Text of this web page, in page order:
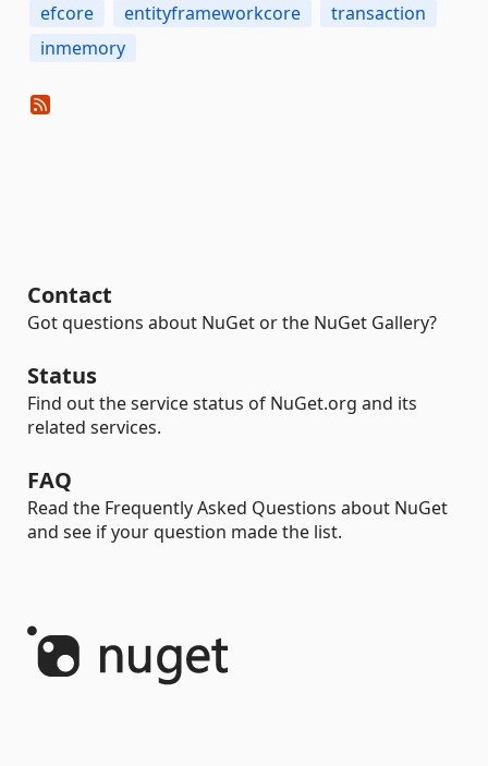
efcore entityframeworkcore
transaction
inmemory
Contact
Got questions about NuGet or the NuGet Gallery?
Status
Find out the service status of NuGet.org and its
related services.
FAQ
Read the Frequently Asked Questions about NuGet
and see if your question made the list.